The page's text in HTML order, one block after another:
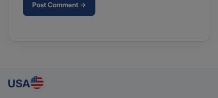
Post Comment →
USA